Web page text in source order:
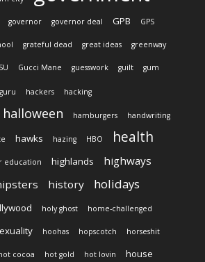
governor governor deal GPB GPS
grateful dead great ideas greenway
Gucci Mane guesswork guilt gum
guru hackers hacking
halloween hamburgers handwriting
hawks hazing HBO health
education highlands highways
history holidays
holy ghost home-challenged
hoohas hopscotch horseshit
cocoa hot gold hot lovin house